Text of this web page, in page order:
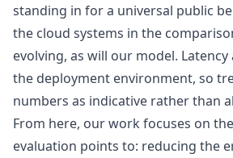
standing in for a universal public
the cloud systems in the
evolving, as will our model.
the deployment environment, so
numbers as indicative rather than
From here, our work focuses on
evaluation points to: reducing the